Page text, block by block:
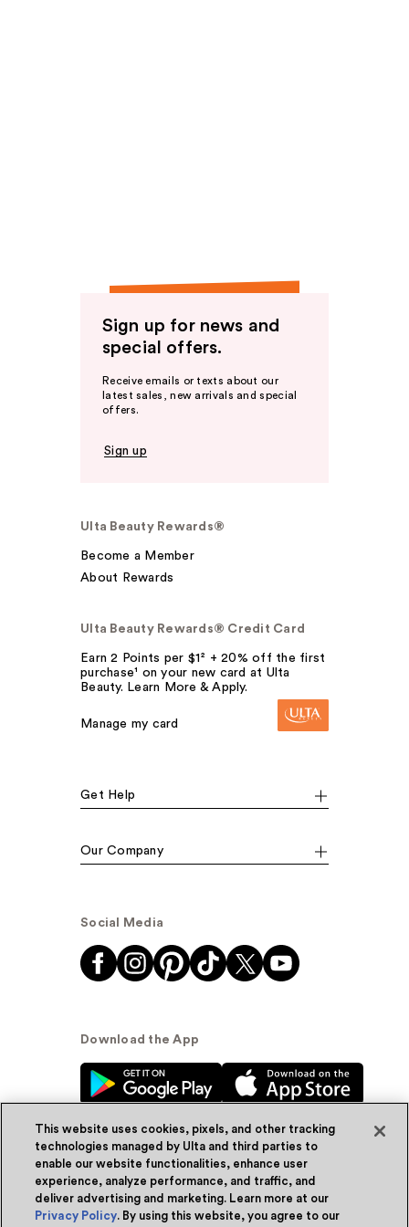
Sign up for news and
special offers.
Receive emails or texts about our
latest sales, new arrivals and special
offers.
Sign up
Ulta Beauty Rewards®
Become a Member
About Rewards
Ulta Beauty Rewards® Credit Card
Earn 2 Points per $1² + 20% off the first
purchase¹ on your new card at Ulta
Beauty. Learn More & Apply.
Manage my card
Get Help
Our Company
Social Media
Download the App
© Ulta Beauty, Inc. 2026
Powered by Quazi™Privacy Policy
This website uses cookies, pixels, and other tracking
technologies managed by Ulta and third parties to
enable our website functionalities, enhance user
experience, analyze performance, and traffic, and
deliver advertising and marketing. Learn more at our
Privacy Policy. By using this website, you agree to our